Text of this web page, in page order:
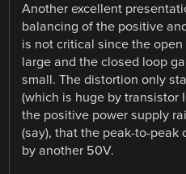
Another excellent
balancing of the positive
is not critical since the
large and the closed loop
small. The distortion only
(which is huge by transistor
the positive power supply
(say), that the peak-to-peak
by another 50V.